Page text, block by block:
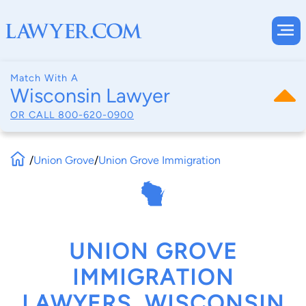
Match With A
Wisconsin Lawyer
OR CALL 800-620-0900
/Union Grove/Union Grove Immigration
UNION GROVE
IMMIGRATION